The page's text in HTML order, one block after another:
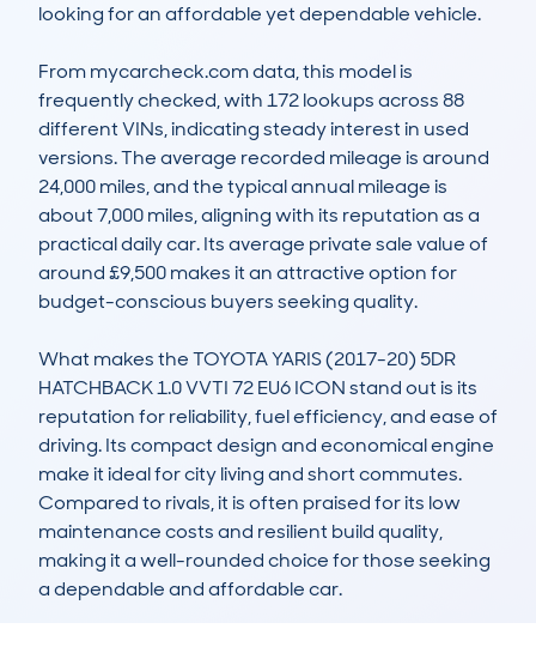
looking for an affordable yet dependable vehicle.
From mycarcheck.com data, this model is
frequently checked, with 172 lookups across 88
different VINs, indicating steady interest in used
versions. The average recorded mileage is around
24,000 miles, and the typical annual mileage is
about 7,000 miles, aligning with its reputation as a
practical daily car. Its average private sale value of
around £9,500 makes it an attractive option for
budget-conscious buyers seeking quality.
What makes the TOYOTA YARIS (2017-20) 5DR
HATCHBACK 1.0 VVTI 72 EU6 ICON stand out is its
reputation for reliability, fuel efficiency, and ease of
driving. Its compact design and economical engine
make it ideal for city living and short commutes.
Compared to rivals, it is often praised for its low
maintenance costs and resilient build quality,
making it a well-rounded choice for those seeking
a dependable and affordable car.